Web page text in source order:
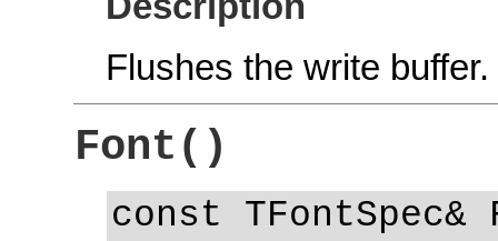
Flushes the write buffer.
Font()
const